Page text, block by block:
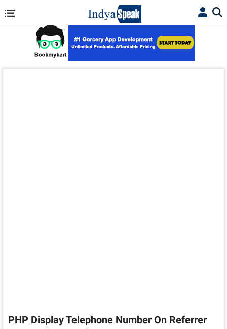
PHP Display Telephone Number On Referrer